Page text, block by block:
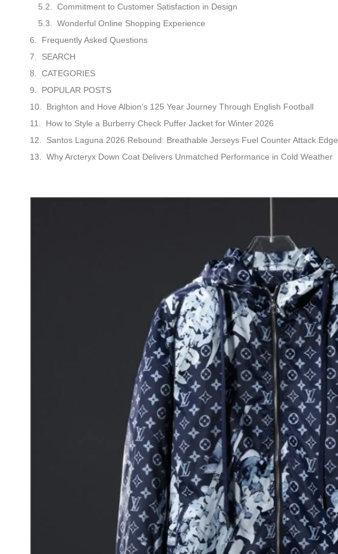
Commitment to Customer Satisfaction in Design
Wonderful Online Shopping Experience
Frequently Asked Questions
SEARCH
CATEGORIES
POPULAR POSTS
Brighton and Hove Albion’s 125 Year Journey Through English Football
How to Style a Burberry Check Puffer Jacket for Winter 2026
Santos Laguna 2026 Rebound: Breathable Jerseys Fuel Counter Attack Edge
Why Arcteryx Down Coat Delivers Unmatched Performance in Cold Weather